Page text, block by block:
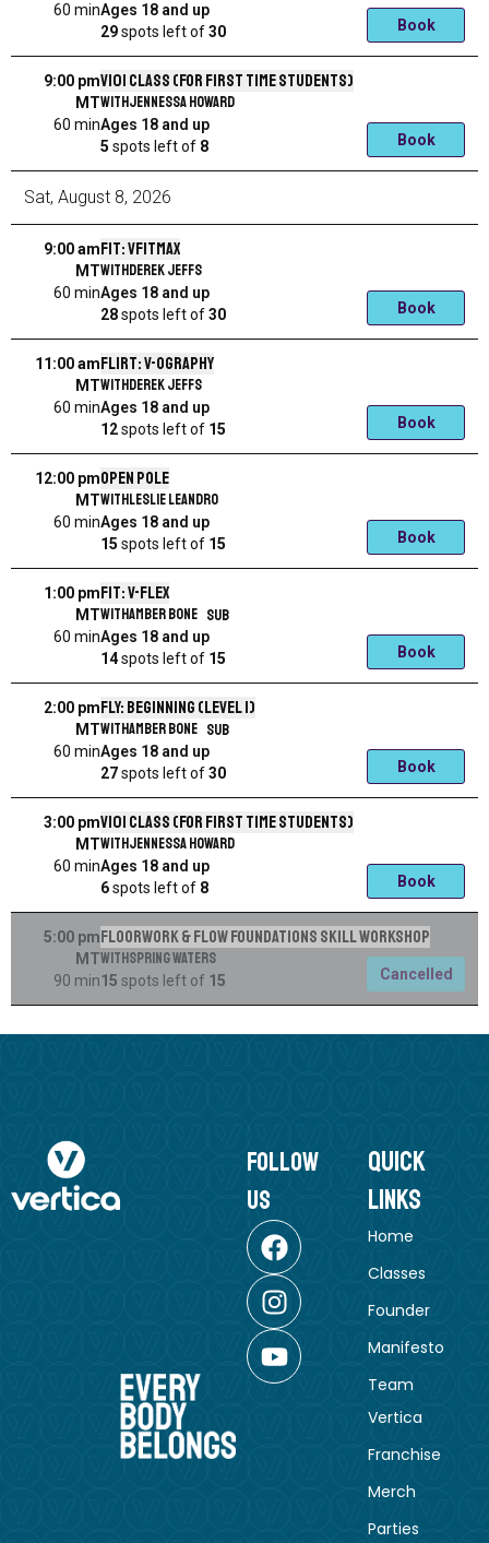
60 minAges 18 and up
29spots leftof30 Book
9:00 pm
MT
60 min
V101 Class (for first time students)
withJennessa Howard
Ages 18 and up
5 spots leftof 8 Book
Sat, August 8, 2026
9:00 am
MT
60 min
Fit: VFitMax
withDerek Jeffs
Ages 18 and up
28spots leftof30 Book
11:00 am
MT
60 min
Flirt: V-ography
withDerek Jeffs
Ages 18 and up
12spots leftof 15 Book
12:00 pm
MT
60 min
Open Pole
withLeslie Leandro
Ages 18 and up
15 spots leftof 15 Book
1:00 pm
MT
60 min
Fit: V-Flex
withAmber Bone SUB
Ages 18 and up
14spots leftof 15 Book
2:00 pm
MT
60 min
Fly: Beginning (Level 1)
withAmber Bone SUB
Ages 18 and up
27spots leftof30 Book
3:00 pm
MT
60 min
V101 Class (for first time students)
withJennessa Howard
Ages 18 and up
6spots leftof 8 Book
5:00 pm
MT
90 min
Floorwork & Flow Foundations Skill Workshop
withSpring Waters
15 spots left of 15 Cancelled
follow
us
Quick
Links
Home
Classes
Founder
Manifesto
Team
Vertica
Franchise
Merch
Parties